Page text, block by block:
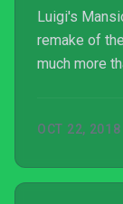
Luigi's
remake of
much more
OCT 22, 2018